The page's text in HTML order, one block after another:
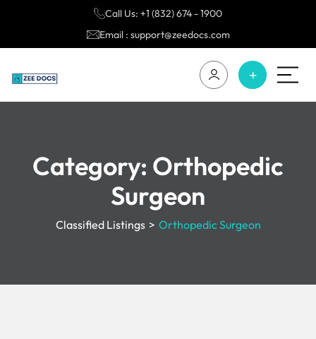
Call Us: +1 (832) 674 - 1900
Email : support@zeedocs.com
Category: Orthopedic
Surgeon
Classified Listings > Orthopedic Surgeon